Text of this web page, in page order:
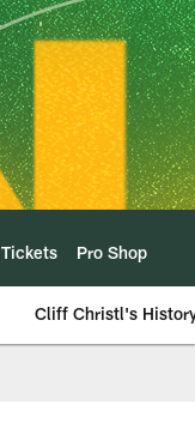
Tickets Pro Shop
Cliff Christl's